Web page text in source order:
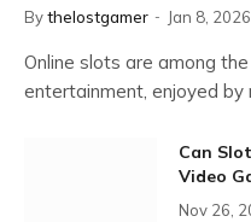
Bythelostgamer Jan 8, 2026
Online slots are among
entertainment, enjoyed by
Can
Video
Nov 26,